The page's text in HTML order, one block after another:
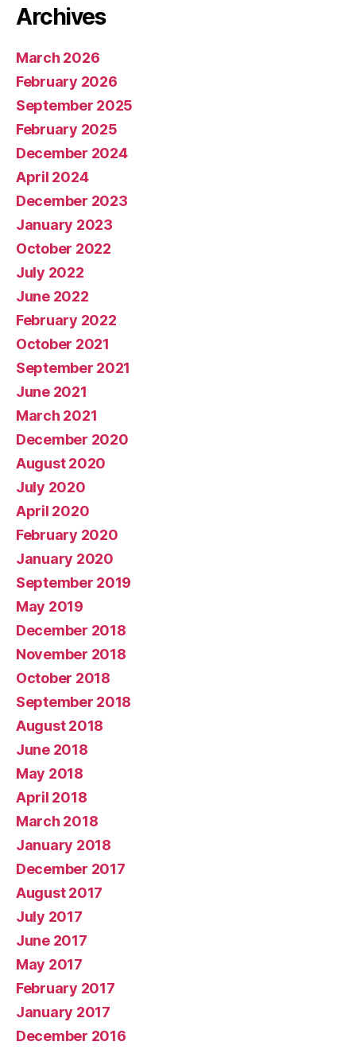
Archives
March 2026
February 2026
September 2025
February 2025
December 2024
April 2024
December 2023
January 2023
October 2022
July 2022
June 2022
February 2022
October 2021
September 2021
June 2021
March 2021
December 2020
August 2020
July 2020
April 2020
February 2020
January 2020
September 2019
May 2019
December 2018
November 2018
October 2018
September 2018
August 2018
June 2018
May 2018
April 2018
March 2018
January 2018
December 2017
August 2017
July 2017
June 2017
May 2017
February 2017
January 2017
December 2016